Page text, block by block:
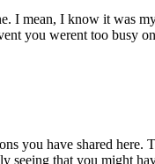
I mean, I know it was
you werent too busy
you have shared
seeing that you might